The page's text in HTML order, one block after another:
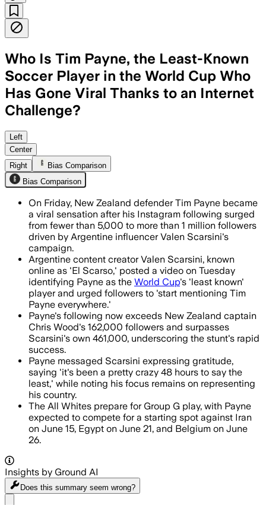
Who Is Tim Payne, the Least-Known
Soccer Player in the World Cup Who
Has Gone Viral Thanks to an Internet
Challenge?
An Argentine influencer’s video
Left
Center
Right
Bias Comparison
Bias Comparison
On Friday, New Zealand defender Tim Payne became
a viral sensation after his Instagram following surged
from fewer than 5,000 to more than 1 million followers
driven by Argentine influencer Valen Scarsini's
campaign.
Argentine content creator Valen Scarsini, known
online as 'El Scarso,' posted a video on Tuesday
identifying Payne as the World Cup's 'least known'
player and urged followers to 'start mentioning Tim
Payne everywhere.'
Payne's following now exceeds New Zealand captain
Chris Wood's 162,000 followers and surpasses
Scarsini's own 461,000, underscoring the stunt's rapid
success.
Payne messaged Scarsini expressing gratitude,
saying 'it's been a pretty crazy 48 hours to say the
least,' while noting his focus remains on representing
his country.
The All Whites prepare for Group G play, with Payne
expected to compete for a starting spot against Iran
on June 15, Egypt on June 21, and Belgium on June
26.
Insights by Ground AI
Does this summary seem wrong?